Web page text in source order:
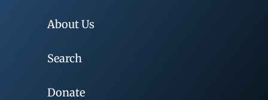
About Us
Search
Donate